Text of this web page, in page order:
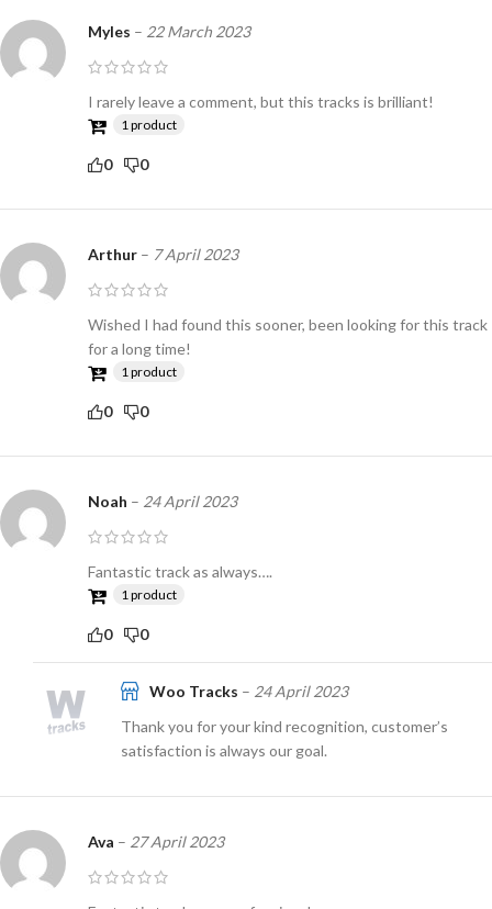
Myles – 22 March 2023
I rarely leave a comment, but this tracks is brilliant!
1 product
0 0
Arthur – 7 April 2023
Wished I had found this sooner, been looking for this track
for a long time!
1 product
0 0
Noah – 24 April 2023
Fantastic track as always….
1 product
0 0
Woo Tracks – 24 April 2023
Thank you for your kind recognition, customer’s
satisfaction is always our goal.
Ava – 27 April 2023